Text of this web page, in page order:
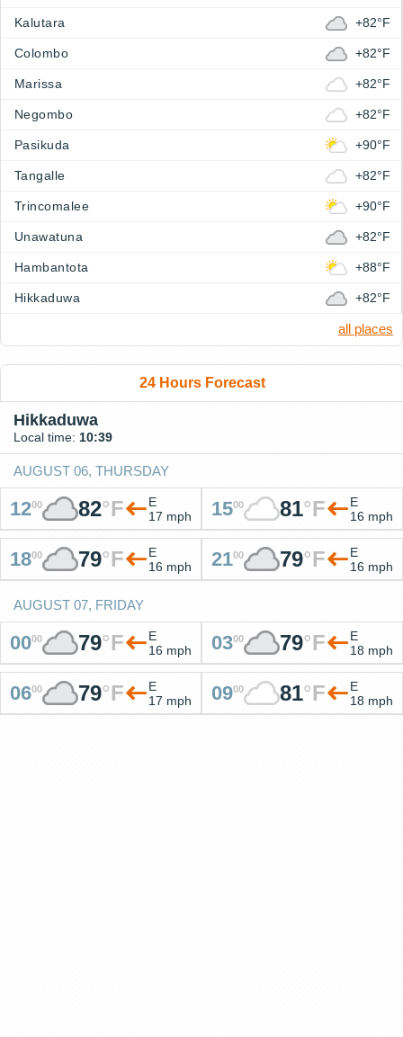
Kalutara +82°F
Colombo +82°F
Marissa +82°F
Negombo +82°F
Pasikuda +90°F
Tangalle +82°F
Trincomalee +90°F
Unawatuna +82°F
Hambantota +88°F
Hikkaduwa +82°F
all places
24 Hours Forecast
Hikkaduwa
Local time: 10:39
AUGUST 06, THURSDAY
1200 82°F
E
17 mph
1500 81°F
E
16 mph
1800 79°F
E
16 mph
2100 79°F
E
16 mph
AUGUST 07, FRIDAY
0000 79°F
E
16 mph
0300 79°F
E
18 mph
0600 79°F
E
17 mph
0900 81°F
E
18 mph